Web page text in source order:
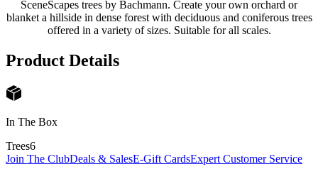
SceneScapes trees by Bachmann. Create your own orchard or
blanket a hillside in dense forest with deciduous and coniferous trees
offered in a variety of sizes. Suitable for all scales.
Product Details
In The Box
Trees6
Join The ClubDeals & SalesE-Gift CardsExpert Customer Service